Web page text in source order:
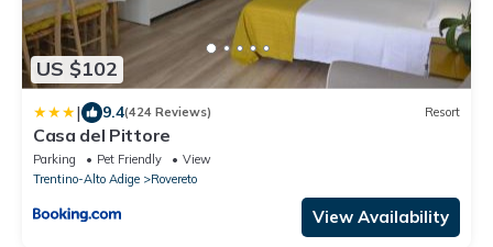
US $102
| 9.4(424 Reviews) Resort
Casa del Pittore
Parking Pet Friendly
View
Trentino-Alto Adige
Rovereto
View Availability